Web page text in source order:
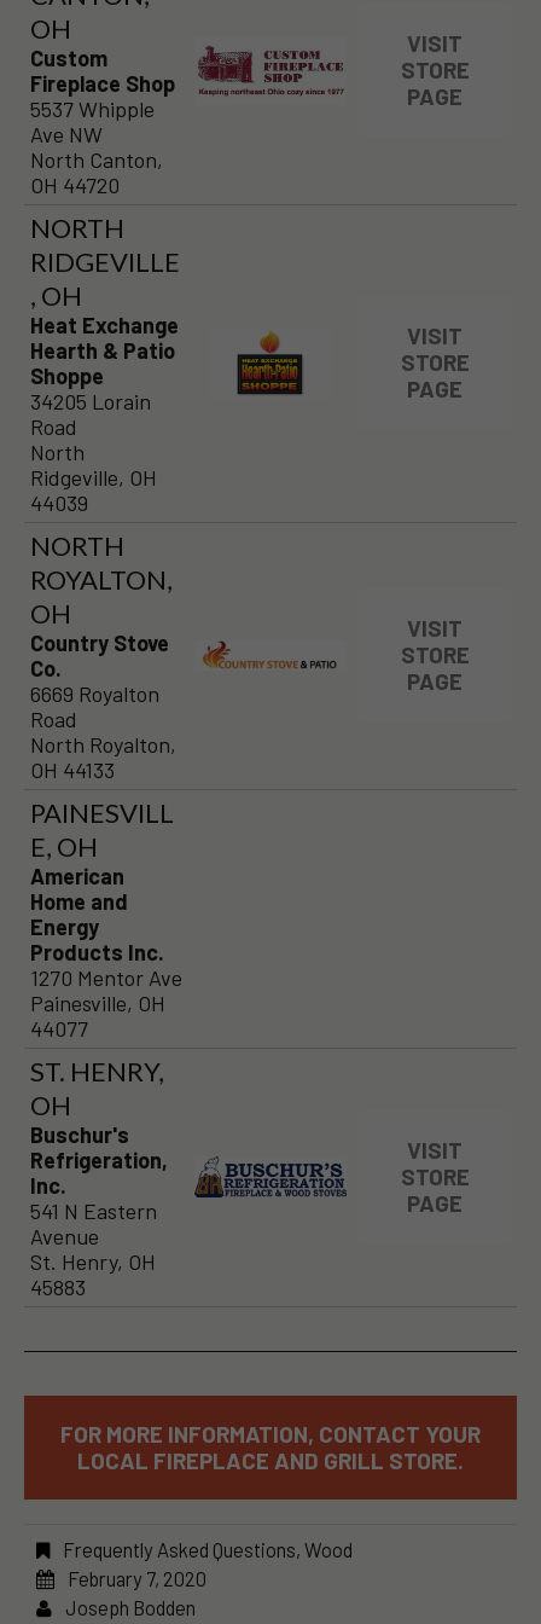
OH
Custom
Fireplace Shop
5537 Whipple
Ave NW
North Canton,
OH 44720
VISIT
STORE
PAGE
NORTH
RIDGEVILLE
, OH
Heat Exchange
Hearth & Patio
Shoppe
34205 Lorain
Road
North
Ridgeville, OH
44039
VISIT
STORE
PAGE
NORTH
ROYALTON,
OH
Country Stove
Co.
6669 Royalton
Road
North Royalton,
OH 44133
VISIT
STORE
PAGE
PAINESVILL
E, OH
American
Home and
Energy
Products Inc.
1270 Mentor Ave
Painesville, OH
44077
ST. HENRY,
OH
Buschur's
Refrigeration,
Inc.
541 N Eastern
Avenue
St. Henry, OH
45883
VISIT
STORE
PAGE
FOR MORE INFORMATION, CONTACT YOUR
LOCAL FIREPLACE AND GRILL STORE.
Frequently Asked Questions, Wood
February 7, 2020
Joseph Bodden